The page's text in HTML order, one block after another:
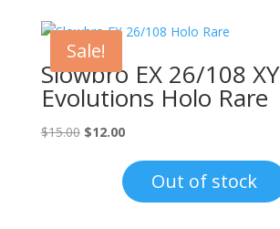
Sale!
Slowbro EX 26/108 XY
Evolutions Holo Rare
$15.00 Original
$15.00.
$12.00Current
is:
$12.00.
Out of stock